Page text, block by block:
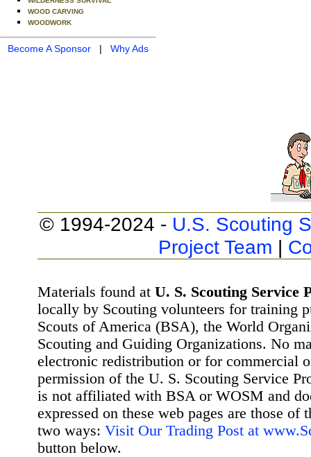
WOOD CARVING
WOODWORK
Become A Sponsor | Why Ads
© 1994-2024 - U.S. Scouting
Project Team |
Materials found at U. S. Scouting Service
locally by Scouting volunteers for training
Scouts of America (BSA), the World
Scouting and Guiding Organizations. No
electronic redistribution or for commercial
permission of the U. S. Scouting Service
is not affiliated with BSA or WOSM and
expressed on these web pages are those
two ways: Visit Our Trading Post at
button below.